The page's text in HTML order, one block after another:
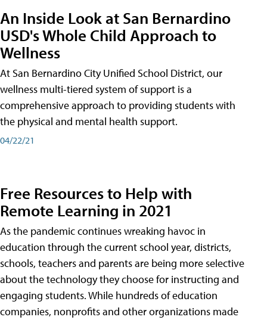
An Inside Look at San Bernardino
USD's Whole Child Approach to
Wellness
At San Bernardino City Unified School District, our
wellness multi-tiered system of support is a
comprehensive approach to providing students with
the physical and mental health support.
04/22/21
Free Resources to Help with
Remote Learning in 2021
As the pandemic continues wreaking havoc in
education through the current school year, districts,
schools, teachers and parents are being more selective
about the technology they choose for instructing and
engaging students. While hundreds of education
companies, nonprofits and other organizations made